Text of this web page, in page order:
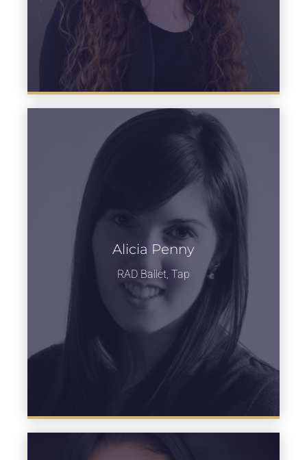
Alicia Penny
RAD Ballet, Tap
Learn more